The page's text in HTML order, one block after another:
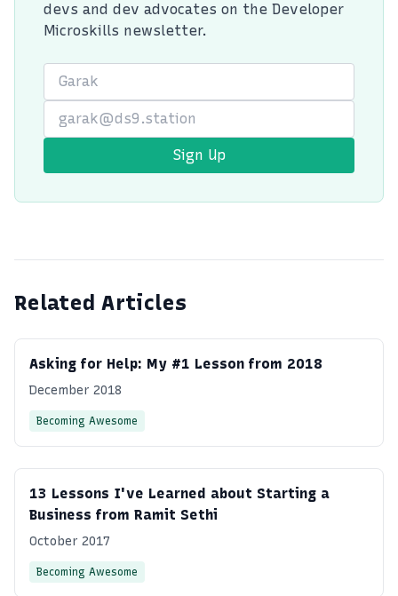
devs and dev advocates on the Developer
Microskills newsletter.
First Name
Sign Up
Related Articles
Asking for Help: My #1 Lesson from 2018
December 2018
Becoming Awesome
13 Lessons I've Learned about Starting a
Business from Ramit Sethi
October 2017
Becoming Awesome